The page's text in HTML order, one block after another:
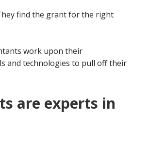
find the grant for the right
work upon their
and technologies to pull off their
are experts in